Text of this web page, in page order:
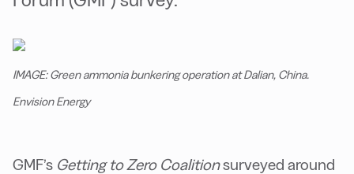
IMAGE: Green ammonia bunkering operation at Dalian, China.
Envision Energy
GMF’s Getting to Zero Coalitionsurveyed around